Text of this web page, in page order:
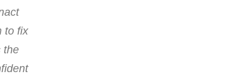
to fix
the